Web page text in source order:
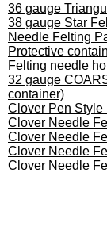
36 gauge
38 gauge Star
Needle Felting
Protective
Felting needle
32 gauge
container)
Clover Pen Style
Clover Needle
Clover Needle
Clover Needle
Clover Needle